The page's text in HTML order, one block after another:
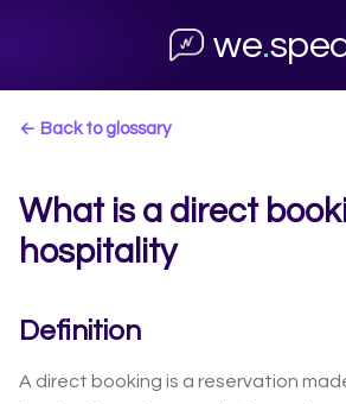
we.
← Back to glossary
What is a direct
hospitality
Definition
A direct booking is a reservation